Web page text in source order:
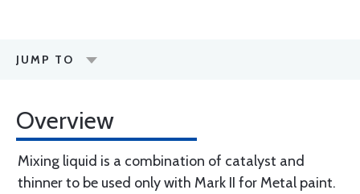
JUMP TO
Overview
Mixing liquid is a combination of catalyst and
thinner to be used only with Mark II for Metal paint.